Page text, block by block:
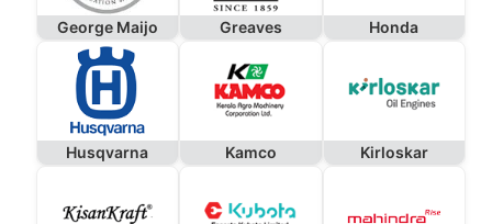
George Maijo Greaves Honda
Husqvarna Kamco Kirloskar